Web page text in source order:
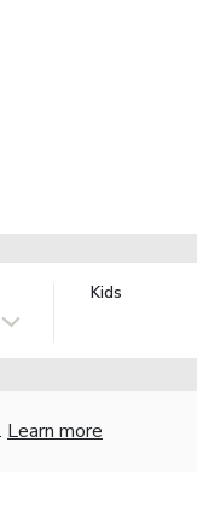
Kids
Learn more